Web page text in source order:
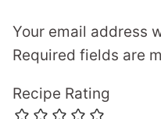
Your email address
Required fields are
Recipe Rating